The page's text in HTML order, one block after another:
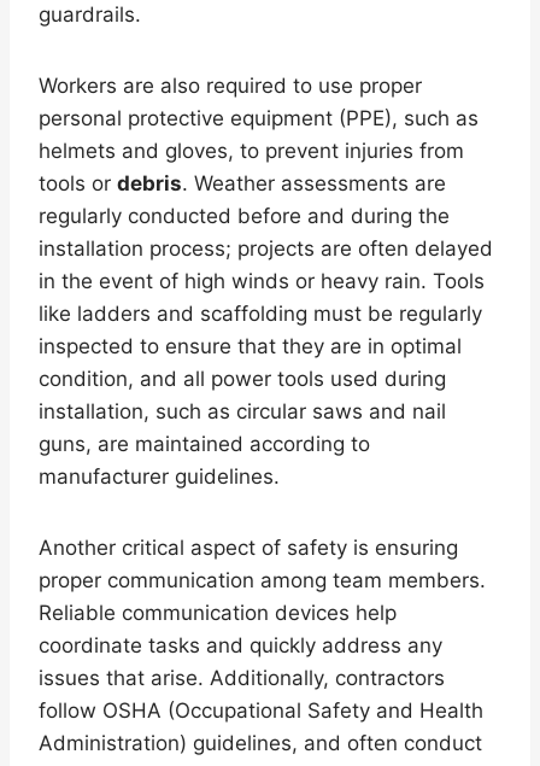
guardrails.
Workers are also required to use proper
personal protective equipment (PPE), such as
helmets and gloves, to prevent injuries from
tools or debris. Weather assessments are
regularly conducted before and during the
installation process; projects are often delayed
in the event of high winds or heavy rain. Tools
like ladders and scaffolding must be regularly
inspected to ensure that they are in optimal
condition, and all power tools used during
installation, such as circular saws and nail
guns, are maintained according to
manufacturer guidelines.
Another critical aspect of safety is ensuring
proper communication among team members.
Reliable communication devices help
coordinate tasks and quickly address any
issues that arise. Additionally, contractors
follow OSHA (Occupational Safety and Health
Administration) guidelines, and often conduct